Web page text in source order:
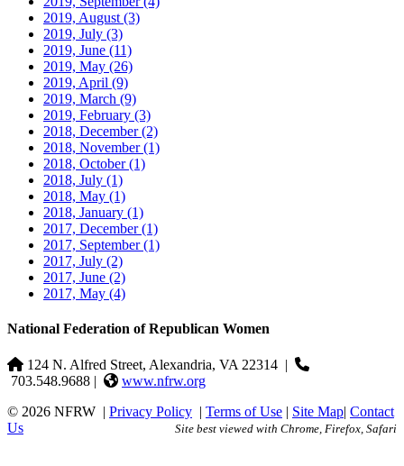
2019, August (3)
2019, July (3)
2019, June (11)
2019, May (26)
2019, April (9)
2019, March (9)
2019, February (3)
2018, December(2)
2018, November(1)
2018, October(1)
2018, July (1)
2018, May (1)
2018, January (1)
2017, December(1)
2017, September(1)
2017, July (2)
2017, June (2)
2017, May (4)
National Federation of Republican Women
124 N. Alfred Street, Alexandria, VA 22314 |
703.548.9688 |
www.nfrw.org
© 2026 NFRW | Privacy Policy | Terms of Use | Site Map| Contact
Us
Site best viewed with Chrome, Firefox, Safari